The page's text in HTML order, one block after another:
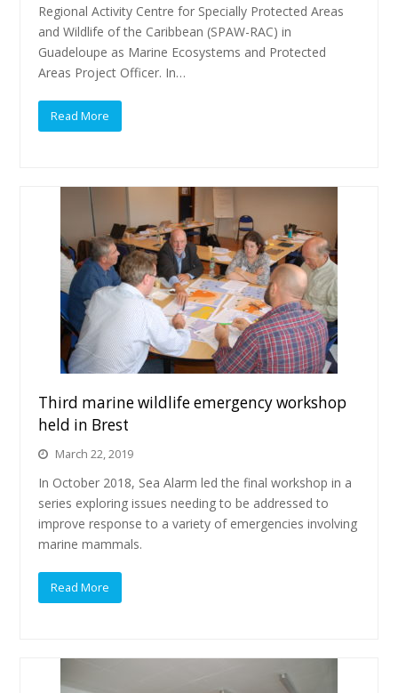
Regional Activity Centre for Specially Protected Areas
and Wildlife of the Caribbean (SPAW-RAC) in
Guadeloupe as Marine Ecosystems and Protected
Areas Project Officer. In…
Read More
Third marine wildlife emergency workshop
held in Brest
March 22, 2019
In October 2018, Sea Alarm led the final workshop in a
series exploring issues needing to be addressed to
improve response to a variety of emergencies involving
marine mammals.
Read More